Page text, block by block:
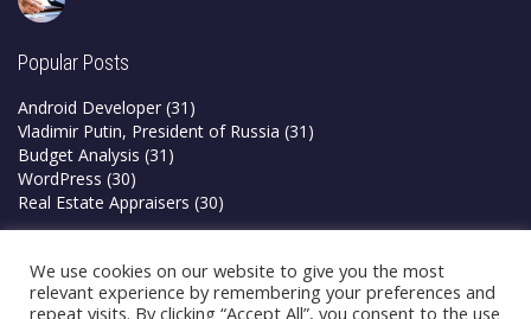
Popular Posts
Android Developer (31)
Vladimir Putin, President of Russia (31)
Budget Analysis (31)
WordPress (30)
Real Estate Appraisers (30)
Privacy Policy
Terms & Conditions
We use cookies on our website to give you the most
relevant experience by remembering your preferences and
repeat visits. By clicking “Accept All”, you consent to the use